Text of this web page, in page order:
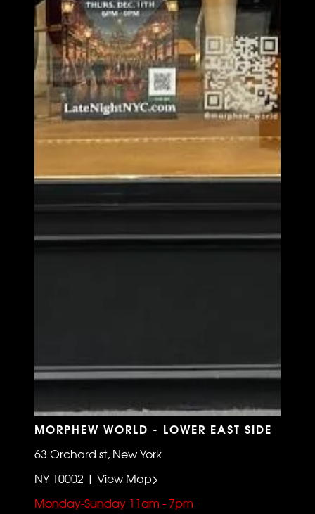
MORPHEW WORLD - LOWER EAST SIDE
63 Orchard st, New York
NY 10002 | View Map>
Monday-Sunday 11am - 7pm